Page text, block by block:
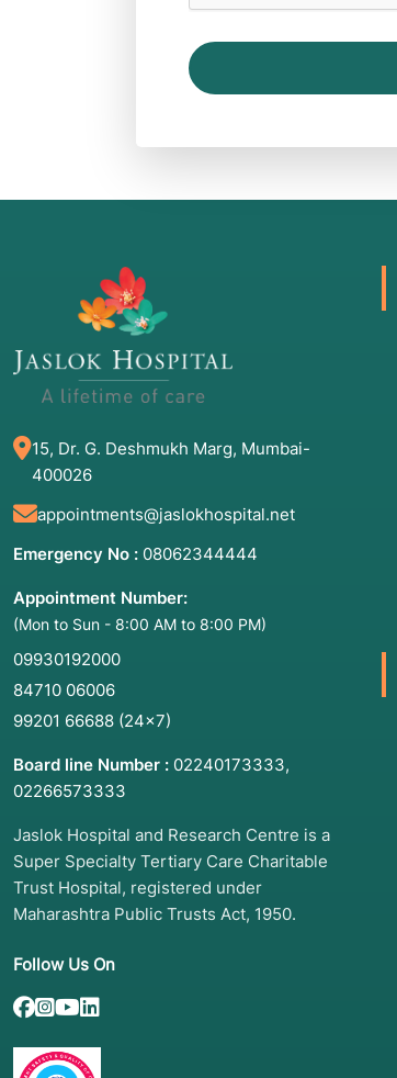
15, Dr. G. Deshmukh Marg, Mumbai-
400026
appointments@jaslokhospital.net
Emergency No : 08062344444
Appointment Number:
(Mon to Sun - 8:00 AM to 8:00 PM)
09930192000
84710 06006
99201 66688 (24×7)
Board line Number : 02240173333,
02266573333
Jaslok Hospital and Research Centre is a
Super Specialty Tertiary Care Charitable
Trust Hospital, registered under
Maharashtra Public Trusts Act, 1950.
Follow Us On